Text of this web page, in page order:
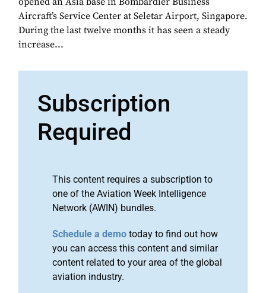
Aircraft’s Service Center at Seletar Airport, Singapore.
During the last twelve months it has seen a steady
increase...
Subscription
Required
This content requires a subscription to
one of the Aviation Week Intelligence
Network (AWIN) bundles.
Schedule a demo today to find out how
you can access this content and similar
content related to your area of the global
aviation industry.